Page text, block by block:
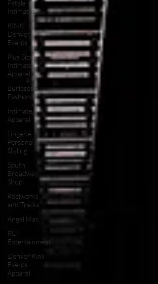
Fatale
Intimates
KINK
Denver
Events
Plus Size
Intimate
Apparel
Burlesque
Fashion
Intimate
Apparel
Lingerie
Personal
Styling
South
Broadway
Shop
Reelworks
and Tracks
Angel Mac
RU
Entertainment
Denver Kink
Events
Apparel